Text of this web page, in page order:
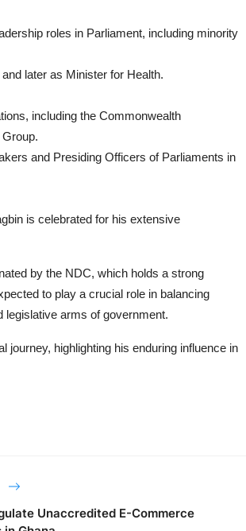
roles in Parliament, including minority
later as Minister for Health.
including the Commonwealth
and Presiding Officers of Parliaments in
is celebrated for his extensive
by the NDC, which holds a strong
to play a crucial role in balancing
legislative arms of government.
journey, highlighting his enduring influence in
Unaccredited E-Commerce